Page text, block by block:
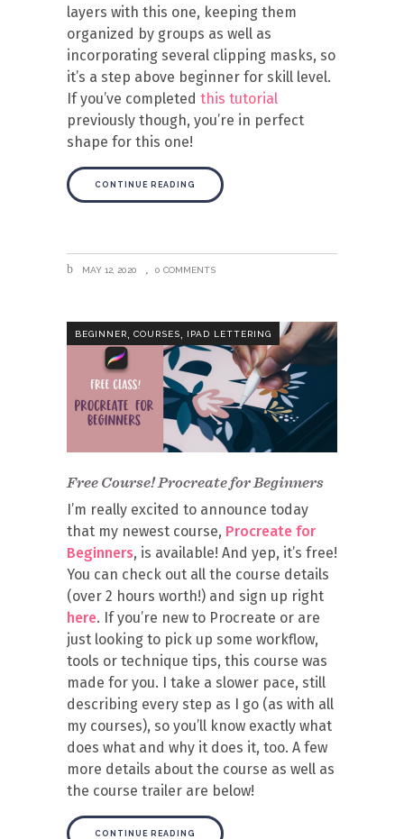
layers with this one, keeping them
organized by groups as well as
incorporating several clipping masks, so
it’s a step above beginner for skill level.
If you’ve completed this tutorial
previously though, you’re in perfect
shape for this one!
CONTINUE READING
MAY 12, 2020 0 COMMENTS
BEGINNER COURSES IPAD LETTERING
Free Course! Procreate for Beginners
I’m really excited to announce today
that my newest course, Procreate for
Beginners, is available! And yep, it’s free!
You can check out all the course details
(over 2 hours worth!) and sign up right
here. If you’re new to Procreate or are
just looking to pick up some workflow,
tools or technique tips, this course was
made for you. I take a slower pace, still
describing every step as I go (as with all
my courses), so you’ll know exactly what
does what and why it does it, too. A few
more details about the course as well as
the course trailer are below!
CONTINUE READING